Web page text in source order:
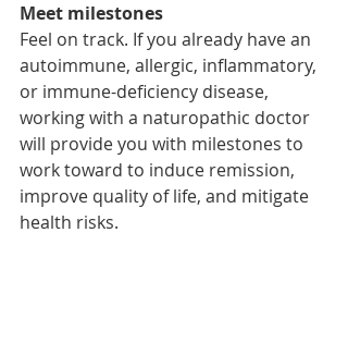
Meet milestones
Feel on track. If you already have an
autoimmune, allergic, inflammatory,
or immune-deficiency disease,
working with a naturopathic doctor
will provide you with milestones to
work toward to induce remission,
improve quality of life, and mitigate
health risks.